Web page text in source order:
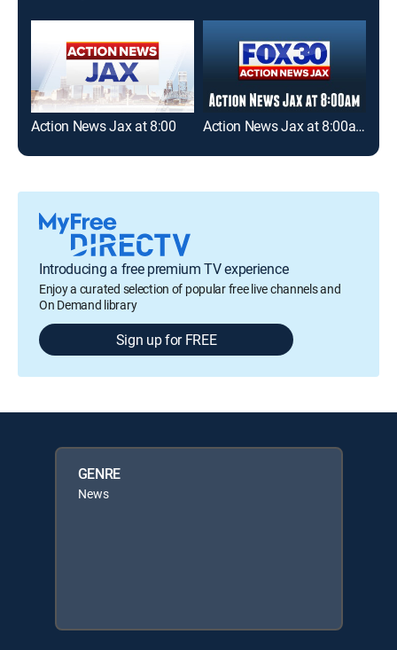
Action News Jax at 8:00 Action News Jax at 8:00am
Introducing a free premium TV experience
Enjoy a curated selection of popular free live channels and
On Demand library
Sign up for FREE
GENRE
News